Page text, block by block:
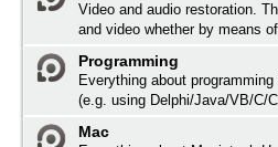
Video and audio restoration.
and video whether by means
Programming
Everything about
(e.g. using Delphi/Java/VB/C/
Mac